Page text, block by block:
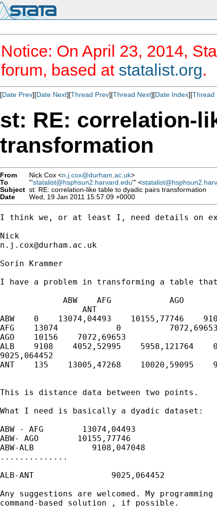
Notice: On April 23, 2014,
forum, based at statalist.org.
[Date Prev][Date Next][Thread Prev][Thread Next][Date Index][Thread
st: RE: correlation-
transformation
From Nick Cox <n.j.cox@durham.ac.uk>
To
"'statalist@hsphsun2.harvard.edu'" <
Subject st: RE: correlation-like table to dyadic pairs transformation
Date
Wed, 19 Jan 2011 15:57:09 +0000
I think we, or at least I, need details on
n.j.cox@durham.ac.uk
Sorin Krammer
I have a problem in transforming a table
ABW    AFG            AGO
                 ANT
ABW    0    13074,04493    10155,77746
AFG    13074            0          7072,696531
AGO    10156    7072,69653                   0
ALB    9108    4052,52995
9025,064452
ANT    135    13005,47268
This is distance data between two points.
What I need is basically a dyadic dataset:
ABW - AFG        13074,04493
ABW- AGO        10155,77746
ABW-ALB            9108,047048
..............
ALB-ANT                9025,064452
Any suggestions are welcomed. My
command-based solution , if possible.